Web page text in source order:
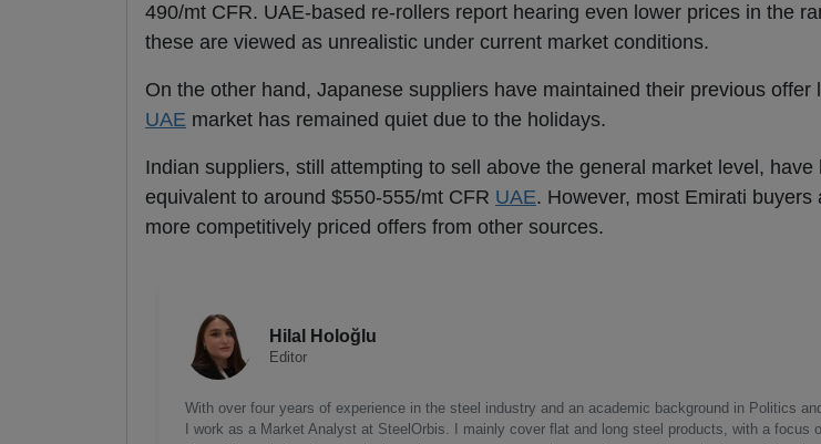
490/mt CFR. UAE-based re-rollers report hearing even lower prices in the
these are viewed as unrealistic under current market conditions.
On the other hand, Japanese suppliers have maintained their previous
UAE market has remained quiet due to the holidays.
Indian suppliers, still attempting to sell above the general market level,
equivalent to around $550-555/mt CFR UAE. However, most Emirati
more competitively priced offers from other sources.
Hilal Holoğlu
Editor
With over four years of experience in the steel industry and an academic background in Politics
I work as a Market Analyst at SteelOrbis. I mainly cover flat and long steel products, with a focus